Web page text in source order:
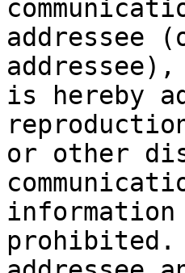
addressee
is hereby
or other